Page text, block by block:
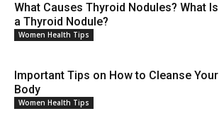
What Causes Thyroid Nodules? What Is
a Thyroid Nodule?
Women Health Tips
Important Tips on How to Cleanse Your
Body
Women Health Tips